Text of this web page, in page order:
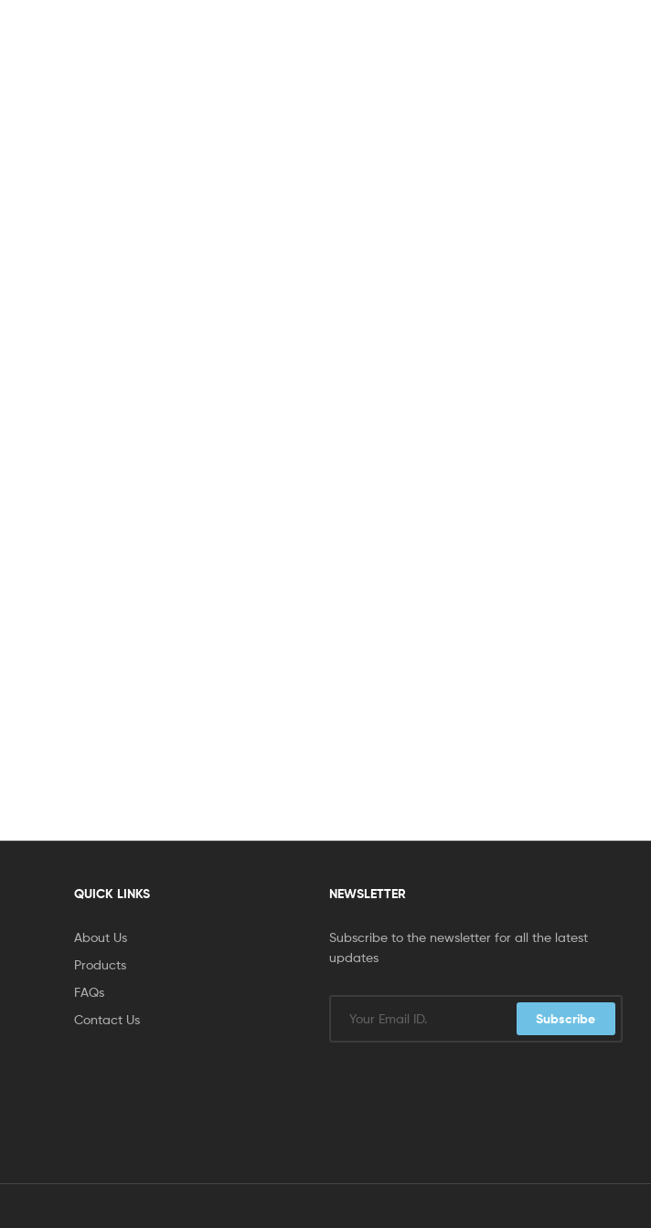
QUICK LINKS
About Us
Products
FAQs
Contact Us
NEWSLETTER
Subscribe to the newsletter for all the latest
updates
Subscribe